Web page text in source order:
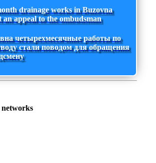
drainage works in Buzovna
an appeal to the ombudsman
четырехмесячные работы по
стали поводом для обращения
networks